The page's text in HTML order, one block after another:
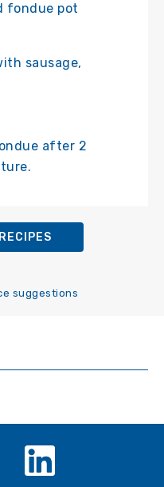
fondue pot
sausage,
after 2
suggestions